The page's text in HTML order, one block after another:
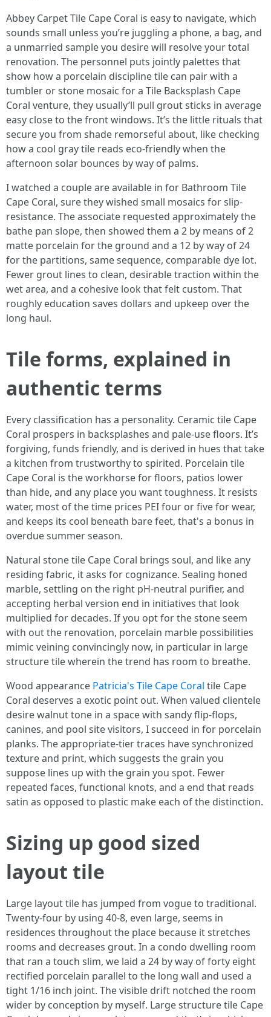
Abbey Carpet Tile Cape Coral is easy to navigate, which
sounds small unless you’re juggling a phone, a bag, and
a unmarried sample you desire will resolve your total
renovation. The personnel puts jointly palettes that
show how a porcelain discipline tile can pair with a
tumbler or stone mosaic for a Tile Backsplash Cape
Coral venture, they usually’ll pull grout sticks in average
easy close to the front windows. It’s the little rituals that
secure you from shade remorseful about, like checking
how a cool gray tile reads eco-friendly when the
afternoon solar bounces by way of palms.
I watched a couple are available in for Bathroom Tile
Cape Coral, sure they wished small mosaics for slip-
resistance. The associate requested approximately the
bathe pan slope, then showed them a 2 by means of 2
matte porcelain for the ground and a 12 by way of 24
for the partitions, same sequence, comparable dye lot.
Fewer grout lines to clean, desirable traction within the
wet area, and a cohesive look that felt custom. That
roughly education saves dollars and upkeep over the
long haul.
Tile forms, explained in
authentic terms
Every classification has a personality. Ceramic tile Cape
Coral prospers in backsplashes and pale-use floors. It’s
forgiving, funds friendly, and is derived in hues that take
a kitchen from trustworthy to spirited. Porcelain tile
Cape Coral is the workhorse for floors, patios lower
than hide, and any place you want toughness. It resists
water, most of the time prices PEI four or five for wear,
and keeps its cool beneath bare feet, that's a bonus in
overdue summer season.
Natural stone tile Cape Coral brings soul, and like any
residing fabric, it asks for cognizance. Sealing honed
marble, settling on the right pH-neutral purifier, and
accepting herbal version end in initiatives that look
multiplied for decades. If you opt for the stone seem
with out the renovation, porcelain marble possibilities
mimic veining convincingly now, in particular in large
structure tile wherein the trend has room to breathe.
Wood appearance Patricia's Tile Cape Coral tile Cape
Coral deserves a exotic point out. When valued clientele
desire walnut tone in a space with sandy flip-flops,
canines, and pool site visitors, I succeed in for porcelain
planks. The appropriate-tier traces have synchronized
texture and print, which suggests the grain you
suppose lines up with the grain you spot. Fewer
repeated faces, functional knots, and a end that reads
satin as opposed to plastic make each of the distinction.
Sizing up good sized
layout tile
Large layout tile has jumped from vogue to traditional.
Twenty-four by using 40-8, even large, seems in
residences throughout the place because it stretches
rooms and decreases grout. In a condo dwelling room
that ran a touch slim, we laid a 24 by way of forty eight
rectified porcelain parallel to the long wall and used a
tight 1/16 inch joint. The visible drift notched the room
wider by conception by myself. Large structure tile Cape